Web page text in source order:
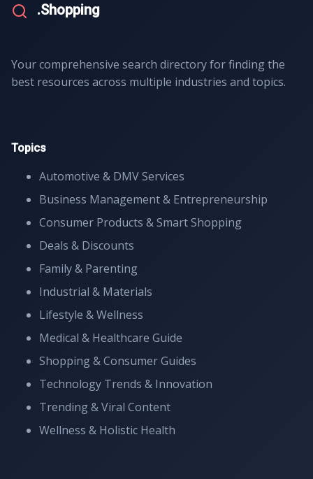
.Shopping
Your comprehensive search directory for finding the
best resources across multiple industries and topics.
Topics
Automotive & DMV Services
Business Management & Entrepreneurship
Consumer Products & Smart Shopping
Deals & Discounts
Family & Parenting
Industrial & Materials
Lifestyle & Wellness
Medical & Healthcare Guide
Shopping & Consumer Guides
Technology Trends & Innovation
Trending & Viral Content
Wellness & Holistic Health